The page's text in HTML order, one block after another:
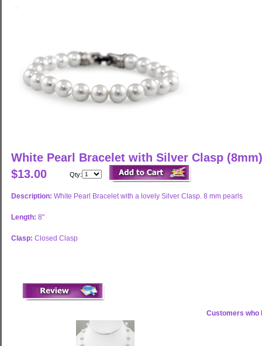
White Pearl Bracelet with Silver Clasp (8mm)
$13.00
Qty:
Description: White Pearl Bracelet with a lovely Silver Clasp. 8 mm pearls
Length: 8"
Clasp: Closed Clasp
Customers who